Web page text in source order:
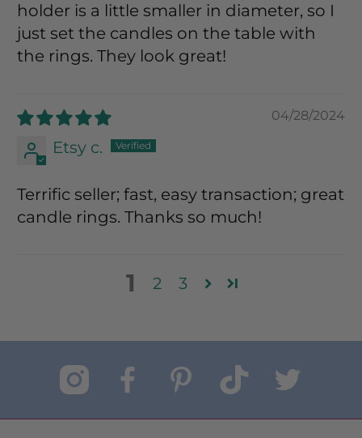
holder is a little smaller in diameter, so I
just set the candles on the table with
the rings. They look great!
04/28/2024
Etsy c.
Terrific seller; fast, easy transaction; great
candle rings. Thanks so much!
1 2 3